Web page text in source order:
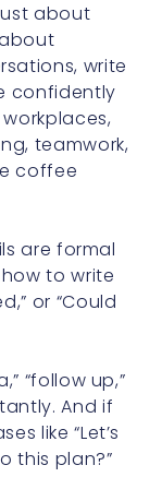
about
write
confidently
teamwork,
coffee
are formal
to write
or “Could
“follow up,”
And if
like “Let’s
this plan?”